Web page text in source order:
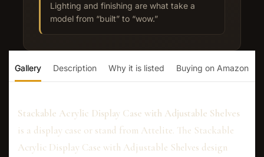
Lighting and finishing are what take a
model from “built” to “wow.”
Gallery Description Why it is listed Buying on Amazon
Stackable Acrylic Display Case with Adjustable Shelves
is a display case or stand from Attelite. The Stackable
Acrylic Display Case with Adjustable Shelves design